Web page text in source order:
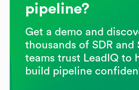
pipeline?
Get a demo and
thousands of SDR and
teams trust LeadIQ to
build pipeline